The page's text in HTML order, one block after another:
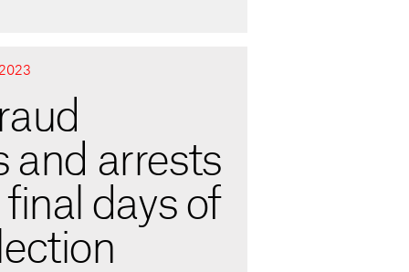
and arrests
days of